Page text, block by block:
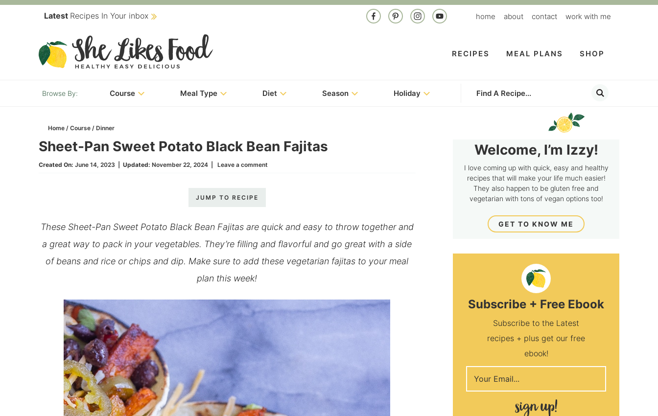
navigation
Latest Recipes In Your inbox home about contact work with me
RECIPES MEAL PLANS SHOP
Course Meal Type Diet Season Holiday
Home / Course / Dinner
Sheet-Pan Sweet Potato Black Bean Fajitas
Created On: June 14, 2023 Updated: November 22, 2024| Leave a comment
JUMP TO RECIPE
These Sheet-Pan Sweet Potato Black Bean Fajitas are quick and easy to throw together and
a great way to pack in your vegetables. They’re filling and flavorful and go great with a side
of beans and rice or chips and dip. Make sure to add these vegetarian fajitas to your meal
plan this week!
Welcome, I’m Izzy!
I love coming up with quick, easy and healthy
recipes that will make your life much easier!
They also happen to be gluten free and
vegetarian with tons of vegan options too!
GET TO KNOW ME
Subscribe + Free Ebook
Subscribe to the Latest
recipes + plus get our free
ebook!